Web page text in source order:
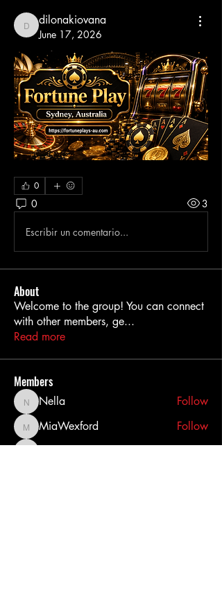
dilonakiovana
dilonakiovana
June 17, 2026
0
0 3
Escribir un comentario...
About
Welcome to the group! You can connect
with other members, ge...
Read more
Members
NellaNella Follow
MiaWexford
MiaWexford Follow